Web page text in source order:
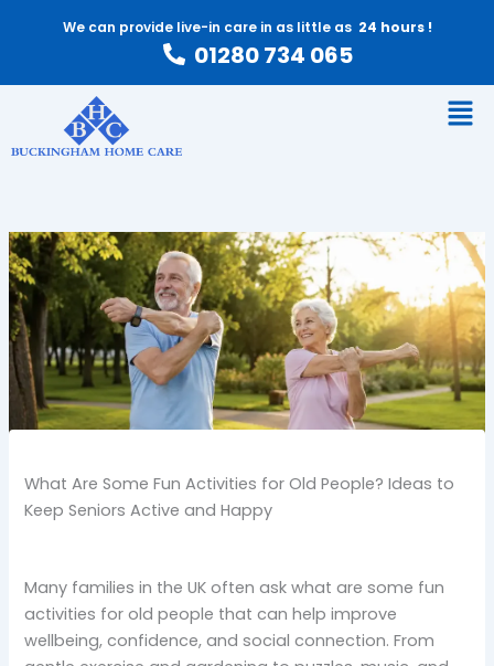
We can provide live-in care in as little as 24 hours !
01280 734 065
What Are Some Fun Activities for Old People? Ideas to
Keep Seniors Active and Happy
Many families in the UK often ask what are some fun
activities for old people that can help improve
wellbeing, confidence, and social connection. From